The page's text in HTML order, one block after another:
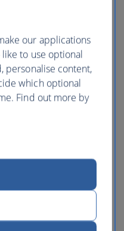
our applications
to use optional
personalise content,
which optional
Find out more by